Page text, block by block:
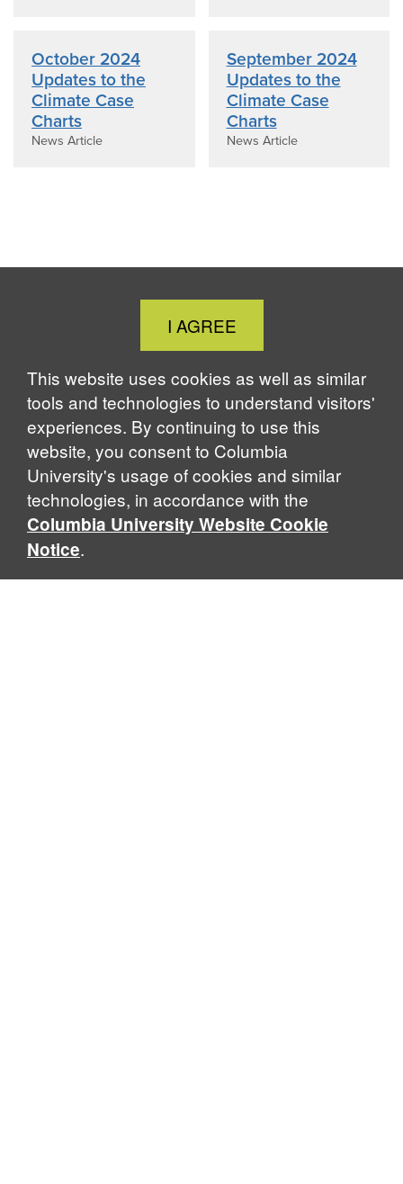
October 2024
Updates to the
Climate Case
Charts
News Article
September 2024
Updates to the
Climate Case
Charts
News Article
Close
Cookie
Notice
I AGREE
This website uses cookies as well as similar
tools and technologies to understand visitors'
experiences. By continuing to use this
website, you consent to Columbia
University's usage of cookies and similar
technologies, in accordance with the
Columbia University Website Cookie
Notice.